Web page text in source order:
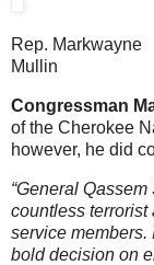
Rep. Markwayne
Mullin
Congressman
of the Cherokee
however, he did
“General
countless terrorist
service members.
bold decision on